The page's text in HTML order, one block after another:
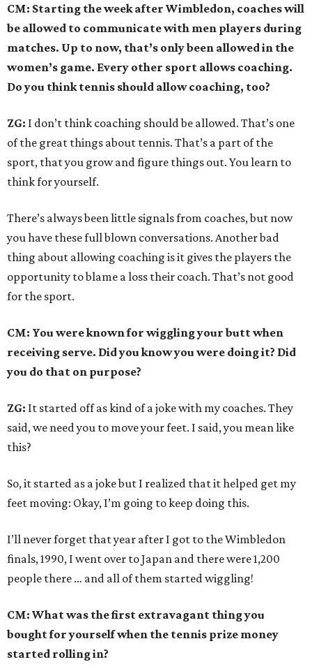
CM: Starting the week after Wimbledon, coaches will
be allowed to communicate with men players during
matches. Up to now, that’s only been allowed in the
women’s game. Every other sport allows coaching.
Do you think tennis should allow coaching, too?
ZG: I don’t think coaching should be allowed. That’s one
of the great things about tennis. That’s a part of the
sport, that you grow and figure things out. You learn to
think for yourself.
There’s always been little signals from coaches, but now
you have these full blown conversations. Another bad
thing about allowing coaching is it gives the players the
opportunity to blame a loss their coach. That’s not good
for the sport.
CM: You were known for wiggling your butt when
receiving serve. Did you know you were doing it? Did
you do that on purpose?
ZG: It started off as kind of a joke with my coaches. They
said, we need you to move your feet. I said, you mean like
this?
So, it started as a joke but I realized that it helped get my
feet moving: Okay, I’m going to keep doing this.
I’ll never forget that year after I got to the Wimbledon
finals, 1990, I went over to Japan and there were 1,200
people there … and all of them started wiggling!
CM: What was the first extravagant thing you
bought for yourself when the tennis prize money
started rolling in?